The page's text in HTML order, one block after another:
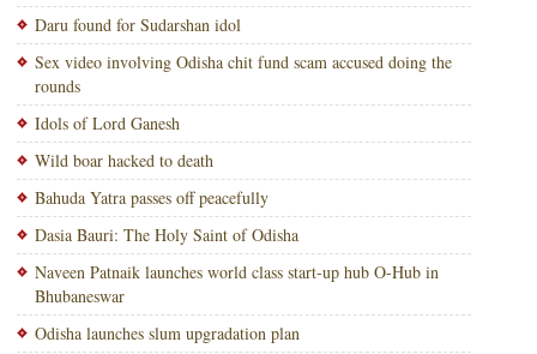
Daru found for Sudarshan idol
Sex video involving Odisha chit fund scam accused doing the
rounds
Idols of Lord Ganesh
Wild boar hacked to death
Bahuda Yatra passes off peacefully
Dasia Bauri: The Holy Saint of Odisha
Naveen Patnaik launches world class start-up hub O-Hub in
Bhubaneswar
Odisha launches slum upgradation plan